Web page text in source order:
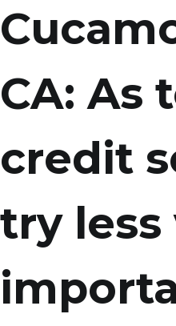
CA: As
credit
try less